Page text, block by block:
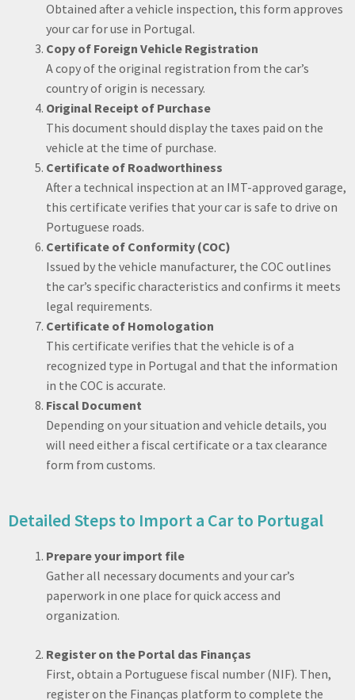
Obtained after a vehicle inspection, this form approves
your car for use in Portugal.
Copy of Foreign Vehicle Registration
A copy of the original registration from the car’s
country of origin is necessary.
Original Receipt of Purchase
This document should display the taxes paid on the
vehicle at the time of purchase.
Certificate of Roadworthiness
After a technical inspection at an IMT-approved garage,
this certificate verifies that your car is safe to drive on
Portuguese roads.
Certificate of Conformity (COC)
Issued by the vehicle manufacturer, the COC outlines
the car’s specific characteristics and confirms it meets
legal requirements.
Certificate of Homologation
This certificate verifies that the vehicle is of a
recognized type in Portugal and that the information
in the COC is accurate.
Fiscal Document
Depending on your situation and vehicle details, you
will need either a fiscal certificate or a tax clearance
form from customs.
Detailed Steps to Import a Car to Portugal
Prepare your import file
Gather all necessary documents and your car’s
paperwork in one place for quick access and
organization.
Register on the Portal das Finanças
First, obtain a Portuguese fiscal number (NIF). Then,
register on the Finanças platform to complete the